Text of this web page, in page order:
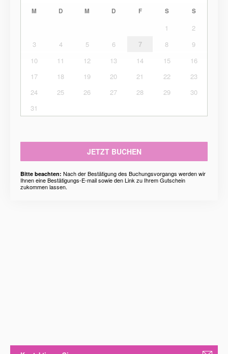
M D M D F S S
1
2
3
4 5 6 7 8
9
10
11 12 13 14 15
16
17
18 19 20 21 22
23
24
25 26 27 28 29
30
31
JETZT BUCHEN
Bitte beachten: Nach der Bestätigung des Buchungsvorgangs werden wir
Ihnen eine Bestätigungs-E-mail sowie den Link zu Ihrem Gutschein
zukommen lassen.